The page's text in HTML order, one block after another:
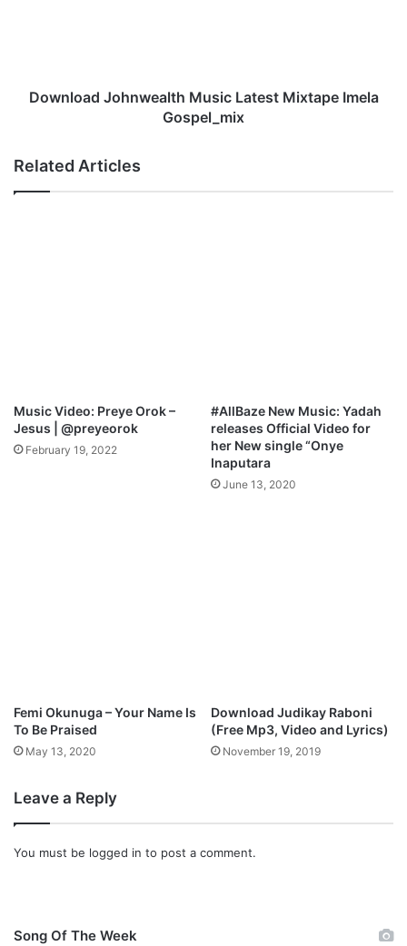
Download Johnwealth Music Latest Mixtape Imela
Gospel_mix
Related Articles
Music Video: Preye Orok –
Jesus | @preyeorok
February 19, 2022
#AllBaze New Music: Yadah
releases Official Video for
her New single “Onye
Inaputara
June 13, 2020
Femi Okunuga – Your Name Is
To Be Praised
May 13, 2020
Download Judikay Raboni
(Free Mp3, Video and Lyrics)
November 19, 2019
Leave a Reply
You must be logged in to post a comment.
Song Of The Week